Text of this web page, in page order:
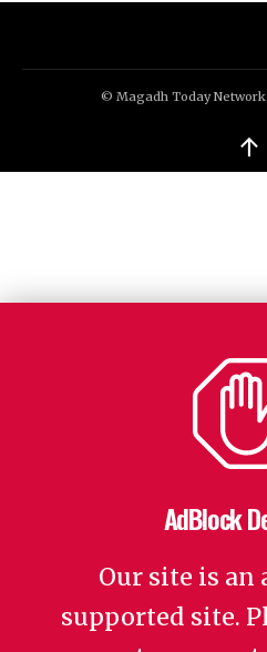
© Magadh Today
↑
AdBlock
Our site is
supported site.